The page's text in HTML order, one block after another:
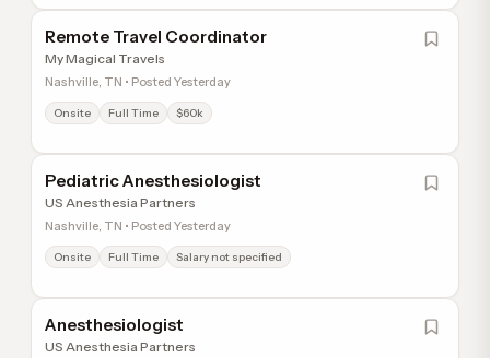
Remote Travel Coordinator
My Magical Travels
Nashville, TN • Posted Yesterday
Onsite Full Time $60k
Pediatric Anesthesiologist
US Anesthesia Partners
Nashville, TN • Posted Yesterday
Onsite Full Time Salary not specified
Anesthesiologist
US Anesthesia Partners